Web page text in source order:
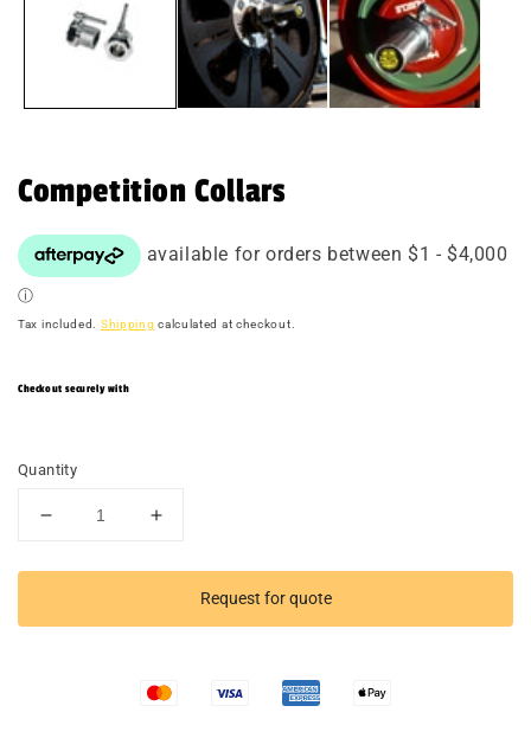
Competition Collars
Tax included. Shipping calculated at checkout.
Checkout securely with
Quantity
Decrease
for
Collars
Increase
for
Competition
Collars
Request for quote